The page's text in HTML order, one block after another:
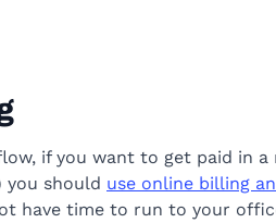
if you want to get paid in
should use online billing
have time to run to your